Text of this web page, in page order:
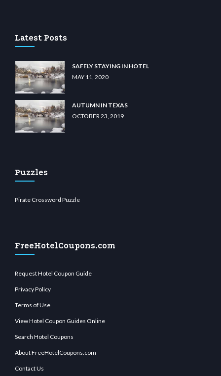
Latest Posts
SAFELY STAYING IN HOTEL
MAY 11, 2020
AUTUMN IN TEXAS
OCTOBER 23, 2019
Puzzles
Pirate Crossword Puzzle
FreeHotelCoupons.com
Request Hotel Coupon Guide
Privacy Policy
Terms of Use
View Hotel Coupon Guides Online
Search Hotel Coupons
About FreeHotelCoupons.com
Contact Us